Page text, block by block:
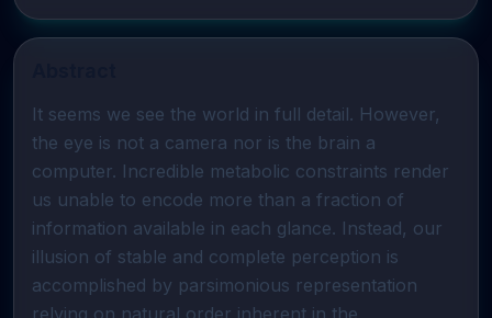
It seems we see the world in full detail. However,
the eye is not a camera nor is the brain a
computer. Incredible metabolic constraints render
us unable to encode more than a fraction of
information available in each glance. Instead, our
illusion of stable and complete perception is
accomplished by parsimonious representation
relying on natural order inherent in the